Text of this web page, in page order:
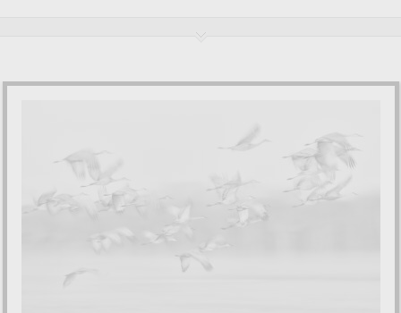
which are numerous illustrations of his favorite
embellish your home or your office.